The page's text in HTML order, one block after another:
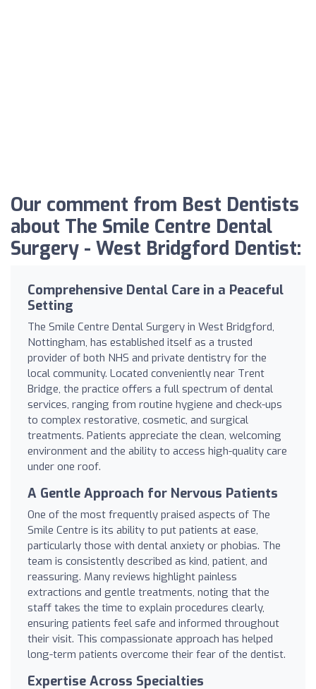
Our comment from Best Dentists
about The Smile Centre Dental
Surgery - West Bridgford Dentist:
Comprehensive Dental Care in a Peaceful
Setting
The Smile Centre Dental Surgery in West Bridgford,
Nottingham, has established itself as a trusted
provider of both NHS and private dentistry for the
local community. Located conveniently near Trent
Bridge, the practice offers a full spectrum of dental
services, ranging from routine hygiene and check-ups
to complex restorative, cosmetic, and surgical
treatments. Patients appreciate the clean, welcoming
environment and the ability to access high-quality care
under one roof.
A Gentle Approach for Nervous Patients
One of the most frequently praised aspects of The
Smile Centre is its ability to put patients at ease,
particularly those with dental anxiety or phobias. The
team is consistently described as kind, patient, and
reassuring. Many reviews highlight painless
extractions and gentle treatments, noting that the
staff takes the time to explain procedures clearly,
ensuring patients feel safe and informed throughout
their visit. This compassionate approach has helped
long-term patients overcome their fear of the dentist.
Expertise Across Specialties